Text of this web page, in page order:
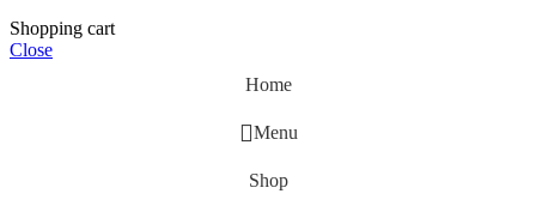
Shopping cart
Close
Home
Menu
Shop